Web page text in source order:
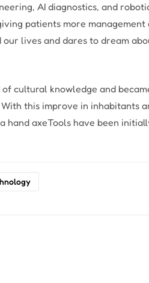
AI diagnostics, and
patients more
lives and dares to dream
cultural knowledge and
this improve in inhabitants
axeTools have been